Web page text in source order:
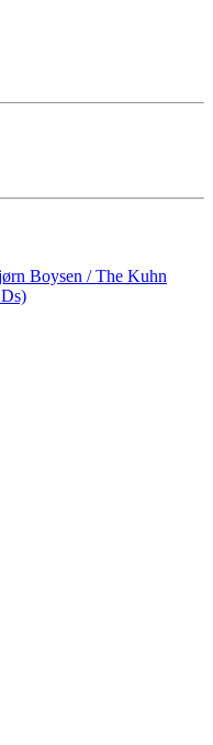
Boysen / The Kuhn